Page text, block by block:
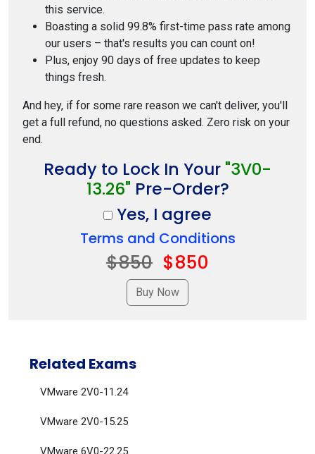
this service.
Boasting a solid 99.8% first-time pass rate among
our users – that's results you can count on!
Plus, enjoy 90 days of free updates to keep
things fresh.
And hey, if for some rare reason we can't deliver, you'll
get a full refund, no questions asked. Zero risk on your
end.
Ready to Lock In Your "3V0-
13.26" Pre-Order?
Yes, I agree
Terms and Conditions
$850 $850
Related Exams
VMware 2V0-11.24
VMware 2V0-15.25
VMware 6V0-22.25